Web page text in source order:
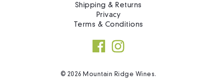
Shipping & Returns
Privacy
Terms & Conditions
© 2026 Mountain Ridge Wines.